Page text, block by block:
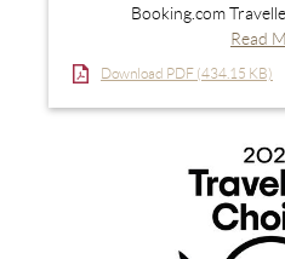
Booking.com
Read
Download PDF (434.15 KB)